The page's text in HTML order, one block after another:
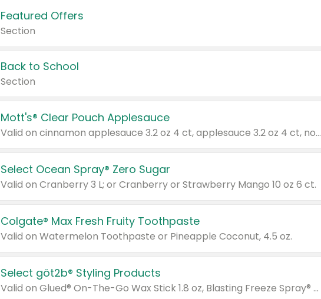
Featured Offers
Section
Back to School
Section
Mott's® Clear Pouch Applesauce
Valid on cinnamon applesauce 3.2 oz 4 ct, applesauce 3.2 oz 4 ct, no sugar added applesauce 3.2 oz 4 ct, or fruit smoothie mixed berry 4.2 oz 4 ct.
Select Ocean Spray® Zero Sugar
Valid on Cranberry 3 L; or Cranberry or Strawberry Mango 10 oz 6 ct.
Colgate® Max Fresh Fruity Toothpaste
Valid on Watermelon Toothpaste or Pineapple Coconut, 4.5 oz.
Select göt2b® Styling Products
Valid on Glued® On-The-Go Wax Stick 1.8 oz, Blasting Freeze Spray® Extra Strong Rigid Hold for Spiked Styles 12 oz, Styling Spiking Glue Water-Resistant Bold Screaming Hold Spikes 6 oz, 2-in-1 Brow Gel & Edge Control Strong Hold Eyebrow & Hair Mascara 0.54 oz.